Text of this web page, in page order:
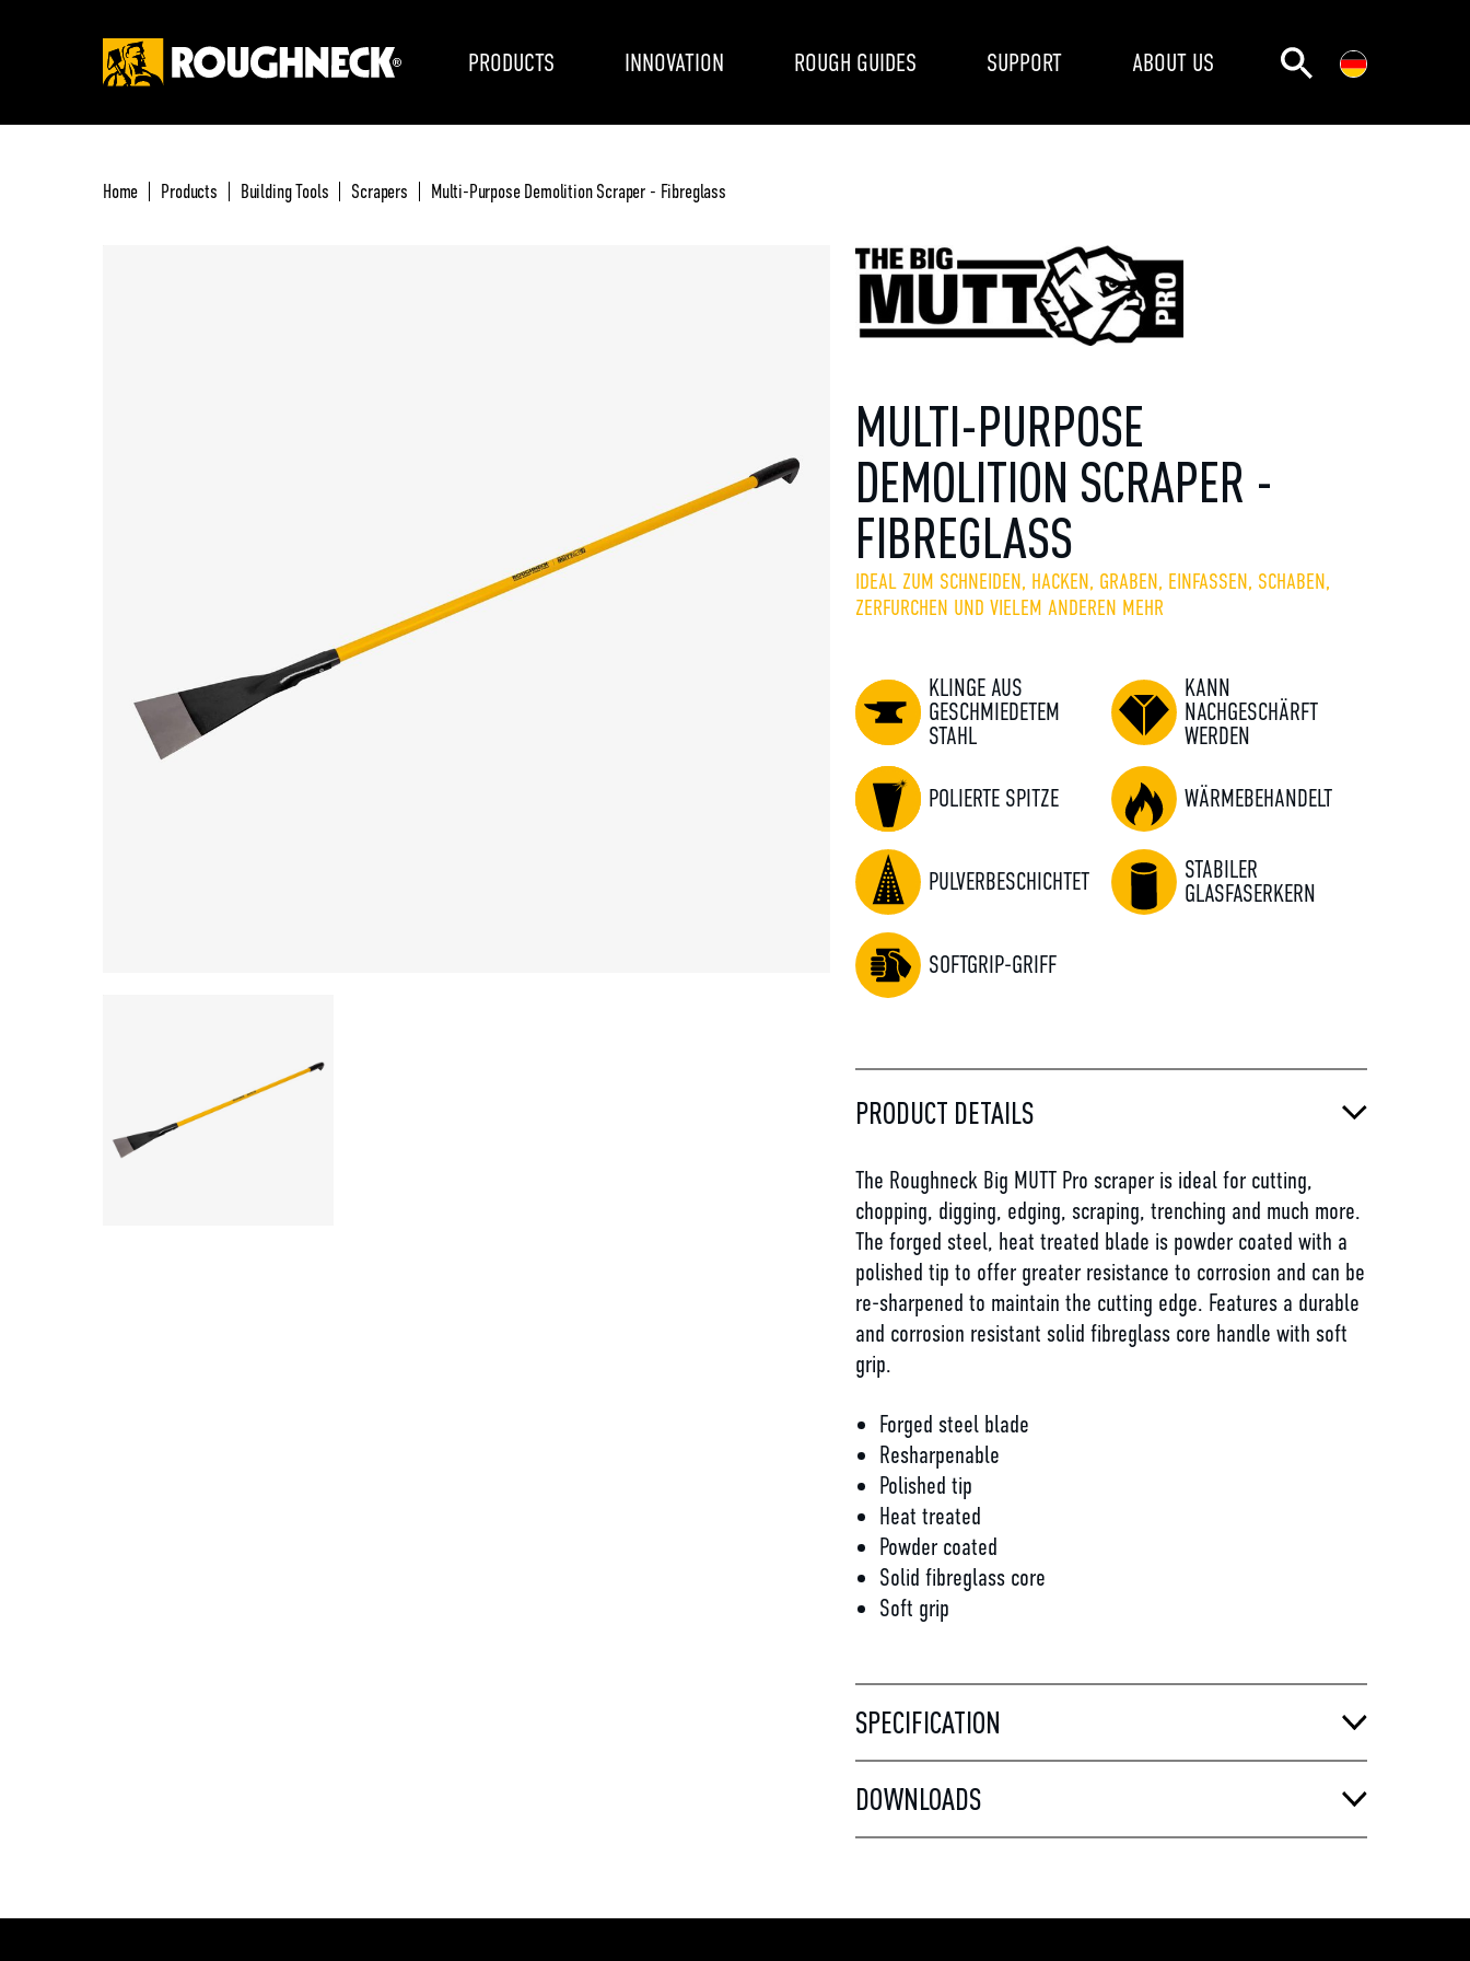
PRODUCTS INNOVATION ROUGH GUIDES SUPPORT ABOUT US
Home Products Building Tools Scrapers Multi-Purpose Demolition Scraper - Fibreglass
MULTI-PURPOSE
DEMOLITION SCRAPER -
FIBREGLASS
IDEAL ZUM SCHNEIDEN, HACKEN, GRABEN, EINFASSEN, SCHABEN,
ZERFURCHEN UND VIELEM ANDEREN MEHR
KLINGE AUS
GESCHMIEDETEM
STAHL
KANN
NACHGESCHÄRFT
WERDEN
POLIERTE SPITZE WÄRMEBEHANDELT
PULVERBESCHICHTET
STABILER
GLASFASERKERN
SOFTGRIP-GRIFF
PRODUCT DETAILS
The Roughneck Big MUTT Pro scraper is ideal for cutting,
chopping, digging, edging, scraping, trenching and much more.
The forged steel, heat treated blade is powder coated with a
polished tip to offer greater resistance to corrosion and can be
re-sharpened to maintain the cutting edge. Features a durable
and corrosion resistant solid fibreglass core handle with soft
grip.
Forged steel blade
Resharpenable
Polished tip
Heat treated
Powder coated
Solid fibreglass core
Soft grip
SPECIFICATION
DOWNLOADS